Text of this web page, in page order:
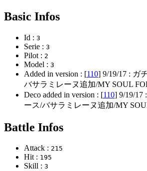
Basic Infos
Id : 3
Serie : 3
Pilot : 2
Model : 3
Added in version : [110] 9/19/17 : ガ
バサラミレーヌ追加/MY SOUL
Deco added in version : [110] 9/19/17
ース/バサラミレーヌ追加/MY
Battle Infos
Attack : 215
Hit : 195
Skill : 3